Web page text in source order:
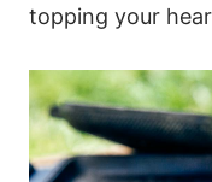
topping your